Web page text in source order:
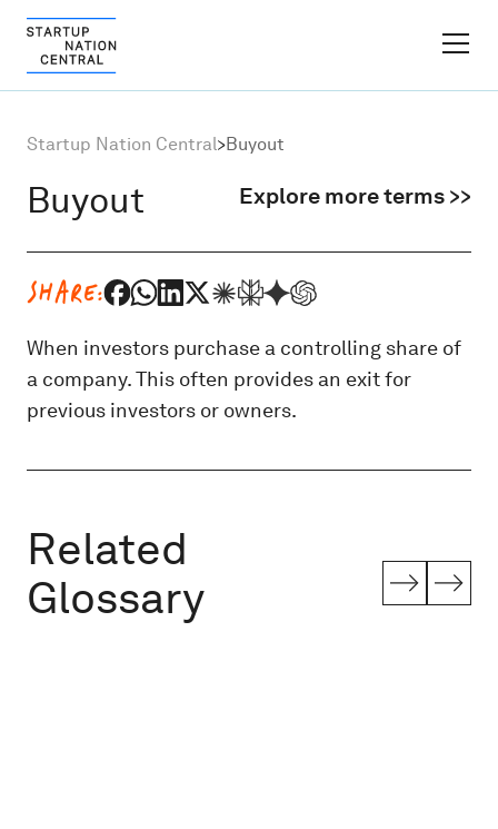
Ecosystem Growth
About
Content Hub
Startup Nation Central>Buyout
Buyout Explore more terms >>
SHARE:
When investors purchase a controlling share of
a company. This often provides an exit for
previous investors or owners.
Related
Glossary